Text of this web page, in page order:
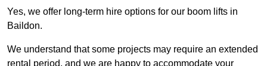
Yes, we offer long-term hire options for our boom lifts in
Baildon.
We understand that some projects may require an extended
rental period, and we are happy to accommodate your